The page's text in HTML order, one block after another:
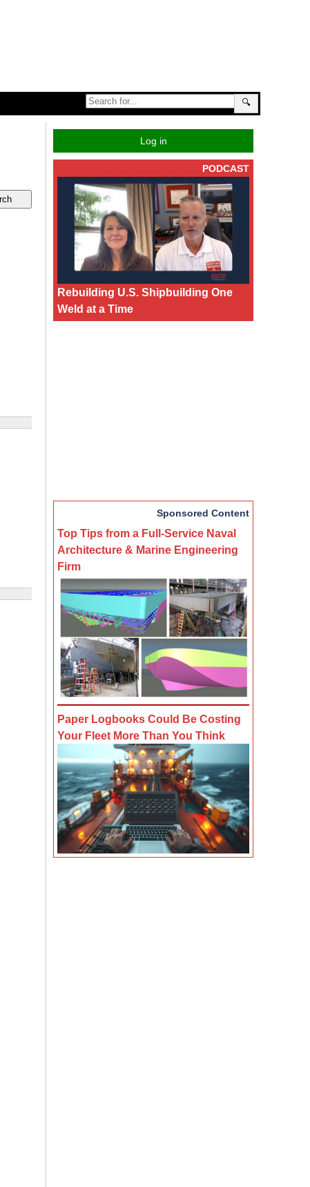
🔍
Log in
PODCAST
Rebuilding U.S. Shipbuilding One
Weld at a Time
Sponsored Content
Top Tips from a Full-Service Naval
Architecture & Marine Engineering
Firm
Paper Logbooks Could Be Costing
Your Fleet More Than You Think